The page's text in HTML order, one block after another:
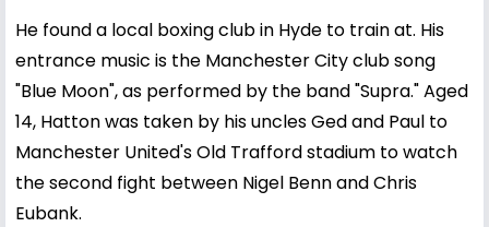
He found a local boxing club in Hyde to train at. His
entrance music is the Manchester City club song
"Blue Moon", as performed by the band "Supra." Aged
14, Hatton was taken by his uncles Ged and Paul to
Manchester United's Old Trafford stadium to watch
the second fight between Nigel Benn and Chris
Eubank.